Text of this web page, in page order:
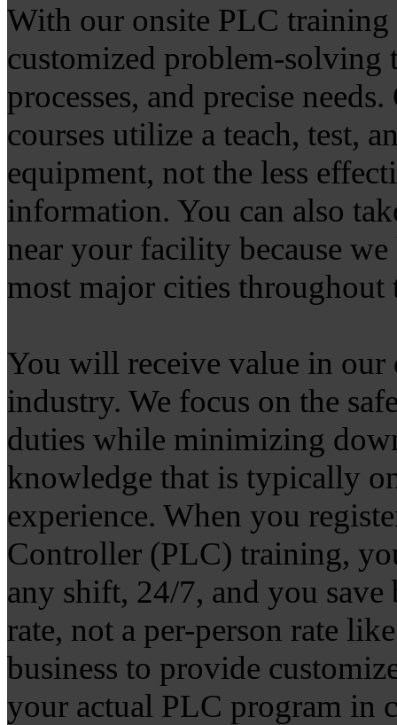
With our onsite PLC training
customized problem-solving
processes, and precise
courses utilize a teach, test,
equipment, not the less
information. You can also
near your facility because
most major cities throughout
You will receive value in our
industry. We focus on the
duties while minimizing
knowledge that is typically
experience. When you
Controller (PLC) training,
any shift, 24/7, and you save
rate, not a per-person rate
business to provide
your actual PLC program in